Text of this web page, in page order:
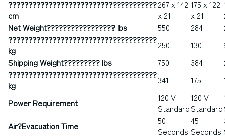
?????????????????????????????????????
cm
267 x 142
x 21
175 x 122
x 21
Net Weight????????????????? lbs
550 284
?????????????????????????????????????
kg
250 130
Shipping Weight????????? lbs
750 384
?????????????????????????????????????
kg
341 175
Power Requirement
120 V
Standard
120 V
Standard
Air?Evacuation Time
50
Seconds
45
Seconds